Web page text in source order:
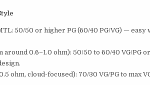
50/50 or higher PG (60/40 PG/VG) — easy
0.6–1.0 ohm): 50/50 to 60/40 VG/PG
ohm, cloud-focused): 70/30 VG/PG to max